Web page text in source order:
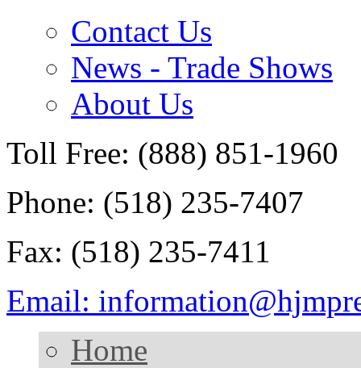
Contact Us
News - Trade Shows
About Us
Toll Free: (888) 851-1960
Phone: (518) 235-7407
Fax: (518) 235-7411
Email:
Home